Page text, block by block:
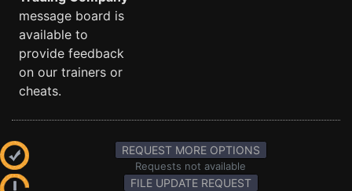
message board is
available to
provide feedback
on our trainers or
cheats.
REQUEST MORE OPTIONS
Requests not available
FILE UPDATE REQUEST